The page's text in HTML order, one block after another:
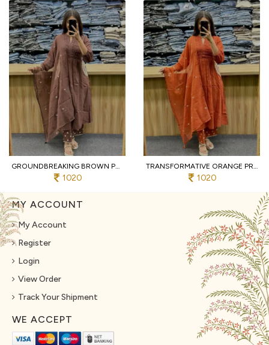
GROUNDBREAKING BROWN PURE COTTON PRINTED KURTI WITH MATCHING PANTS AND DUPATTA
1020
TRANSFORMATIVE ORANGE PREMIUM PURE COTTON 3 PIECE SUIT SET WITH HANDWORK NECK
1020
MY ACCOUNT
My Account
Register
Login
View Order
Track Your Shipment
WE ACCEPT